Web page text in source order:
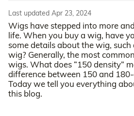
Last updated Apr 23, 2024
Wigs have stepped into more
life. When you buy a wig, have
some details about the wig,
wig? Generally, the most
wigs. What does “150 density”
difference between 150 and
Today we tell you everything
this blog.